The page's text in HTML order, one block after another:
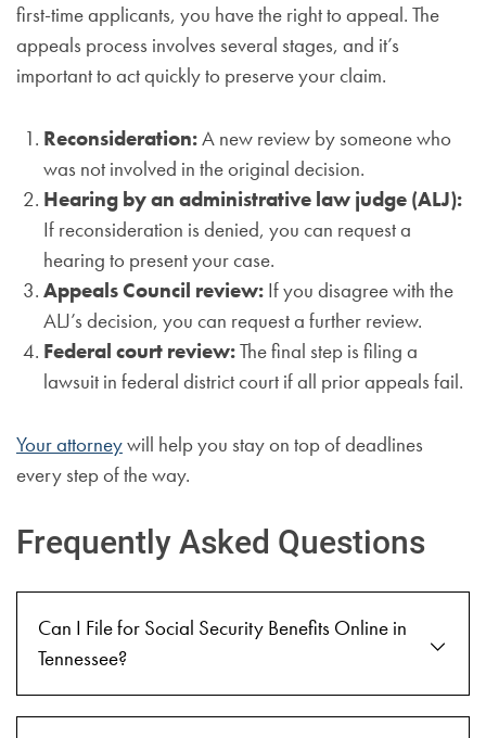
first-time applicants, you have the right to appeal. The
appeals process involves several stages, and it’s
important to act quickly to preserve your claim.
Reconsideration:A new review by someone who
was not involved in the original decision.
Hearing by an administrative law judge (ALJ):
If reconsideration is denied, you can request a
hearing to present your case.
Appeals Council review: If you disagree with the
ALJ’s decision, you can request a further review.
Federal court review:The final step is filing a
lawsuit in federal district court if all prior appeals fail.
Your attorneywill help you stay on top of deadlines
every step of the way.
Frequently Asked Questions
Can I File for Social Security Benefits Online in
Tennessee?